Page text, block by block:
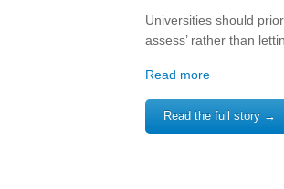
Universities should
assess’ rather than
Read more
Read the full story →